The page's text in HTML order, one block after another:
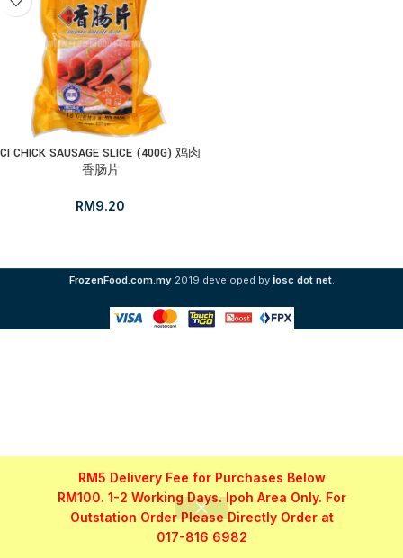
RM5 Delivery Fee for Purchases Below
RM100. 1-2 Working Days. Ipoh Area Only. For
Outstation Order Please Directly Order at
017-816 6982
CI CHICK SAUSAGE SLICE (400G) 鸡肉
香肠片
RM9.20
FrozenFood.com.my 2019 developed by iosc dot net.